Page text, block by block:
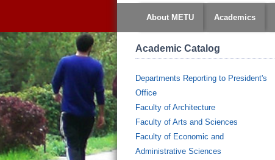
About METU Academics
Academic Catalog
Departments Reporting to President's
Office
Faculty of Architecture
Faculty of Arts and Sciences
Faculty of Economic and
Administrative Sciences